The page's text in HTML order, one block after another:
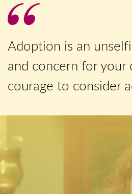
Adoption is an
and concern for your
courage to consider